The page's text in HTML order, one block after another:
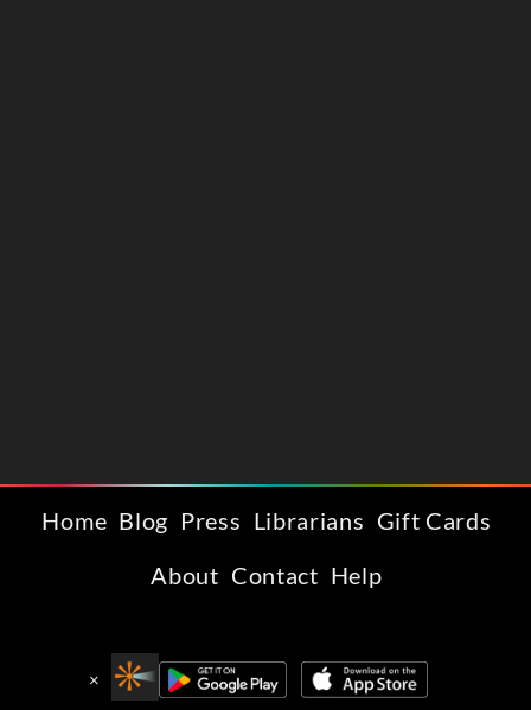
×
Home Blog Press Librarians Gift Cards
About Contact Help